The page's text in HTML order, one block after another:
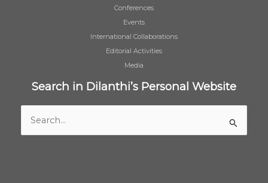
Conferences
Events
International Collaborations
Editorial Activities
Media
Search in Dilanthi’s Personal Website
Search
for: